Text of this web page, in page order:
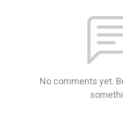
No comments yet.